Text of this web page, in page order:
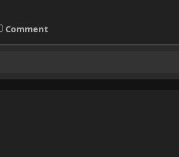
Comment